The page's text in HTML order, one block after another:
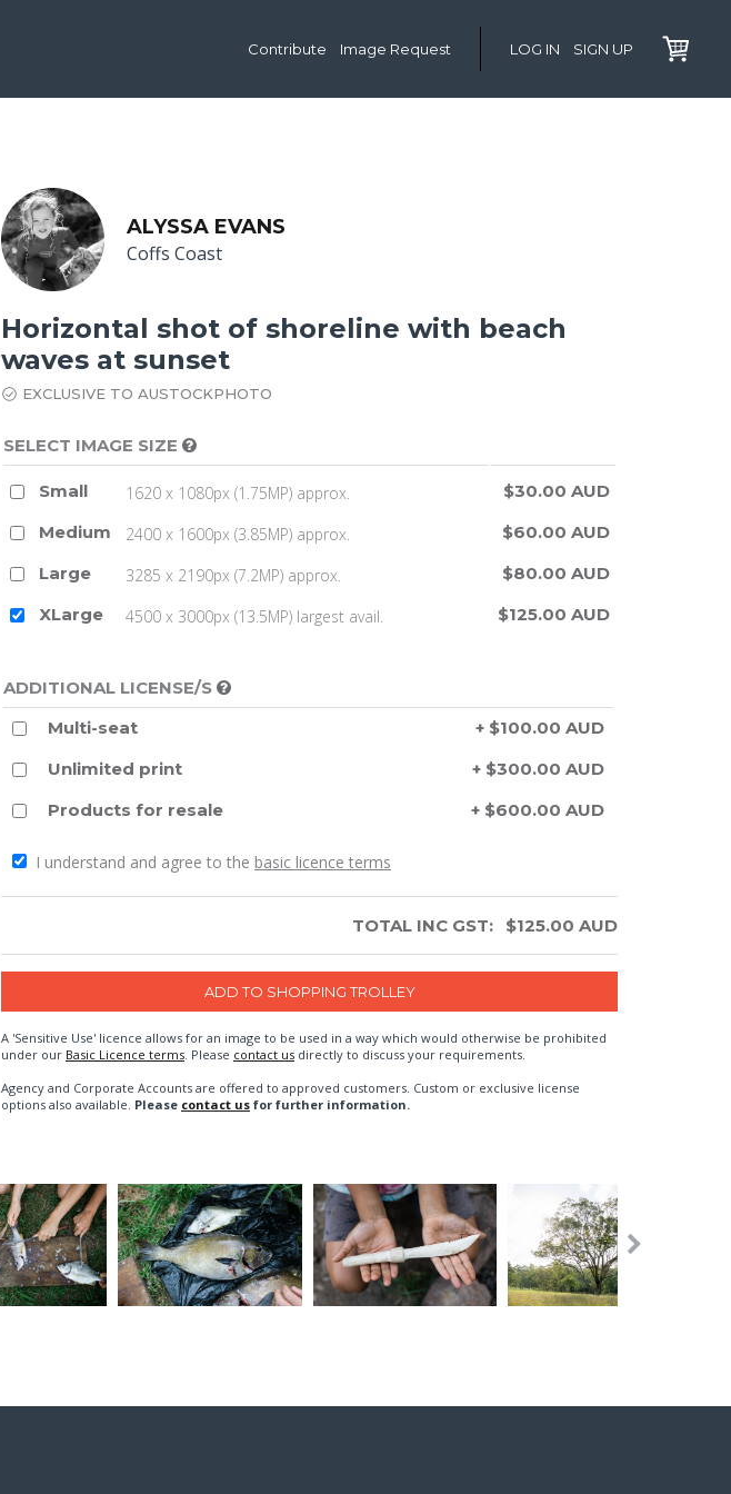
Contribute Image Request LOG IN SIGN UP
ALYSSA EVANS
Coffs Coast
Horizontal shot of shoreline with beach
waves at sunset
EXCLUSIVE TO AUSTOCKPHOTO
SELECT IMAGE SIZE
Small 1620 x 1080px (1.75MP) approx.
$30.00 AUD
Medium
2400 x 1600px (3.85MP) approx.
$60.00 AUD
Large
3285 x 2190px (7.2MP) approx.
$80.00 AUD
XLarge
4500 x 3000px (13.5MP) largest avail. $125.00 AUD
ADDITIONAL LICENSE/S
Multi-seat
+ $100.00 AUD
Unlimited print
+ $300.00 AUD
Products for resale
+ $600.00 AUD
I understand and agree to the basic licence terms
TOTAL INC GST: $125.00 AUD
A 'Sensitive Use' licence allows for an image to be used in a way which would otherwise be prohibited
under our Basic Licence terms. Please contact us directly to discuss your requirements.
Agency and Corporate Accounts are offered to approved customers. Custom or exclusive license
options also available. Please contact us for further information.